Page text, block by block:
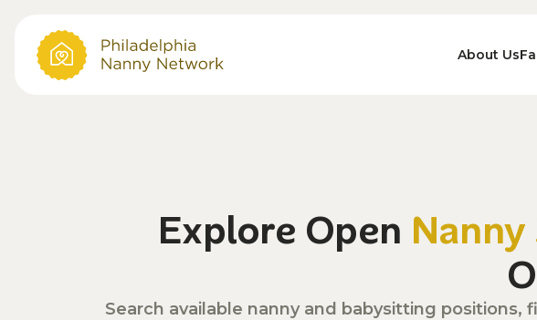
About Us
Explore Open Nanny
Search available nanny and babysitting